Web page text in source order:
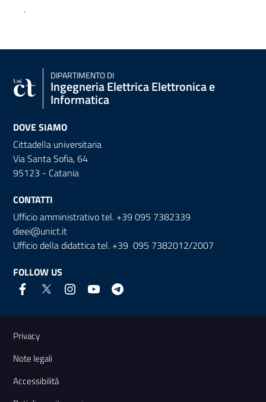
.
DIPARTIMENTO DI
Ingegneria Elettrica Elettronica e
Informatica
DOVE SIAMO
Cittadella universitaria
Via Santa Sofia, 64
95123 - Catania
CONTATTI
Ufficio amministrativo tel. +39 095 7382339
dieei@unict.it
Ufficio della didattica tel. +39 095 7382012/2007
FOLLOW US
Useful links and information
Privacy
Note legali
Accessibilità